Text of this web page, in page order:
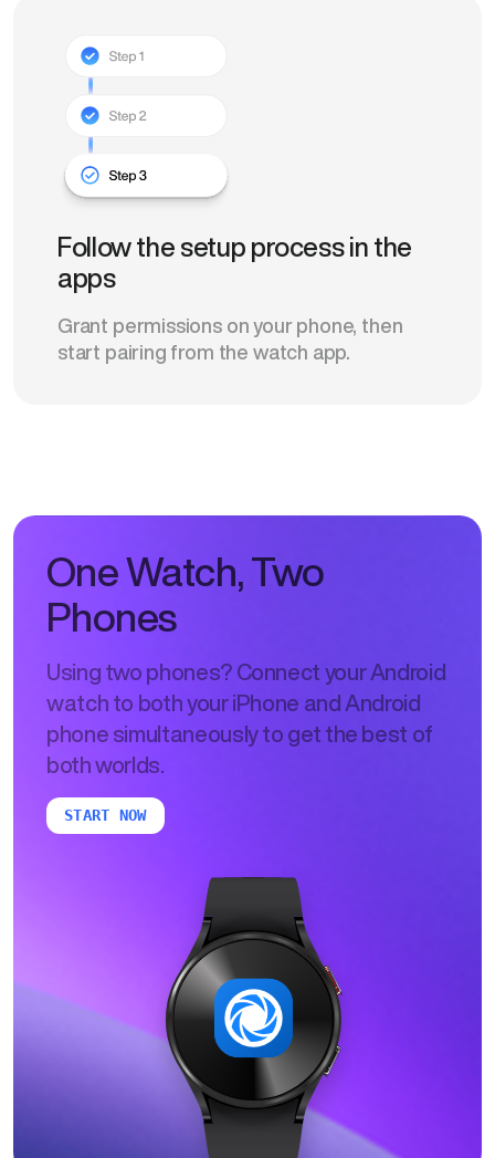
Follow the setup process in the
apps
Grant permissions on your phone, then
start pairing from the watch app.
One Watch, Two
Phones
Using two phones? Connect your Android
watch to both your iPhone and Android
phone simultaneously to get the best of
both worlds.
START NOW